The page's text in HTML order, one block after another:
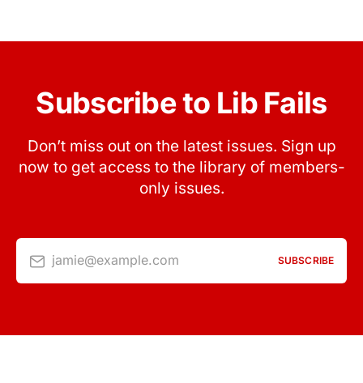
Subscribe to Lib Fails
Don’t miss out on the latest issues. Sign up
now to get access to the library of members-
only issues.
jamie@example.com SUBSCRIBE